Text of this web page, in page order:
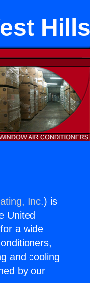
Hills
Inc.) is
United
a wide
and cooling
by our